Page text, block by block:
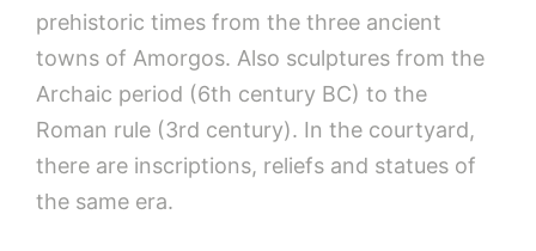
prehistoric times from the three ancient
towns of Amorgos. Also sculptures from the
Archaic period (6th century BC) to the
Roman rule (3rd century). In the courtyard,
there are inscriptions, reliefs and statues of
the same era.